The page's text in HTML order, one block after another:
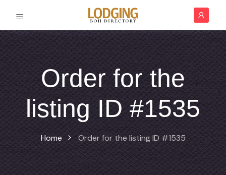
Order for the
listing ID #1535
Home Order for the listing ID #1535